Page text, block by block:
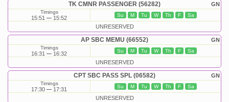
GN
TK CMNR PASSENGER (56282)
Timings
15:51 15:52 Su M Tu W Th F Sa
UNRESERVED
GN
AP SBC MEMU (66552)
Timings
16:31 16:32 Su M Tu W Th F Sa
UNRESERVED
GN
CPT SBC PASS SPL (06582)
Timings
17:30 17:31 Su M Tu W Th F Sa
UNRESERVED